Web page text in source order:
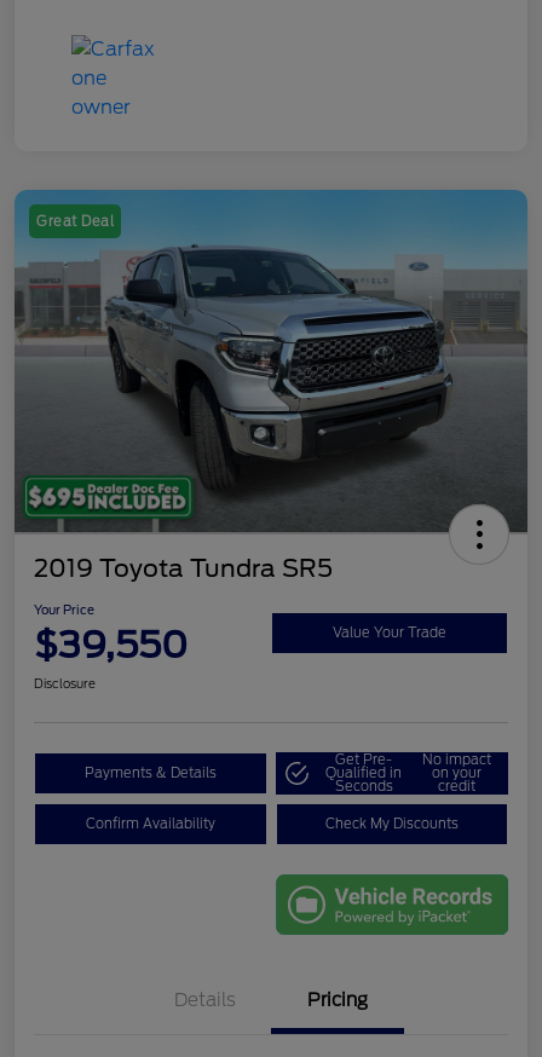
Great Deal
2019 Toyota Tundra SR5
Your Price
$39,550 Value Your Trade
Disclosure
Payments & Details
Get Pre-
Qualified in
Seconds
No impact
on your
credit
Confirm Availability Check My Discounts
Details Pricing